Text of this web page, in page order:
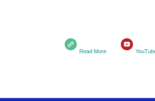
Read More